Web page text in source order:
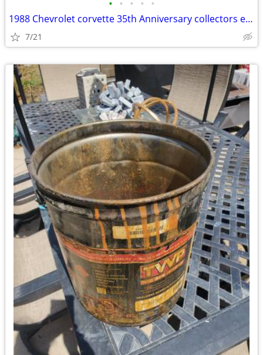
• • • • •
1988 Chevrolet corvette 35th Anniversary collectors edition
7/21